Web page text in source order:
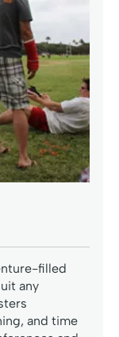
filled
any
and time